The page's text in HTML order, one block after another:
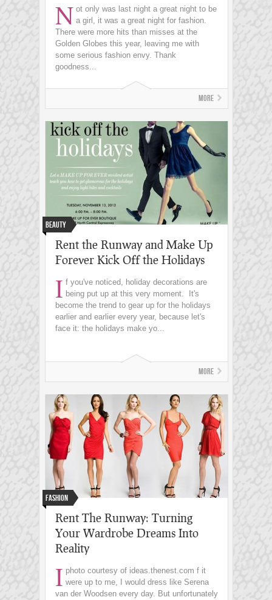
N ot only was last night a great night to be
a girl, it was a great night for fashion.
There were more hits than misses at the
Golden Globes this year, leaving me with
some serious fashion envy. Thank
goodness...
More
Beauty
Rent the Runway and Make Up
Forever Kick Off the Holidays
I f you've noticed, holiday decorations are
being put up at this very moment. It's
become the trend to gear up for the holidays
earlier and earlier every year, because let's
face it: the holidays make yo...
More
Fashion
Rent The Runway: Turning
Your Wardrobe Dreams Into
Reality
photo courtesy of ideas.thenest.com
I
f it
were up to me, I would dress like Serena
van der Woodsen every day. But unfortunately